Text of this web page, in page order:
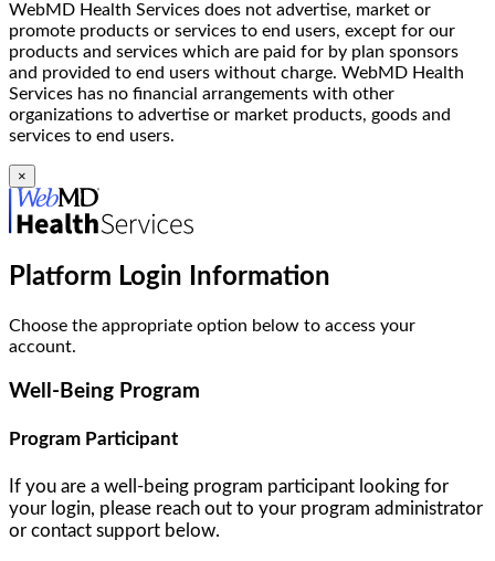
WebMD Health Services does not advertise, market or
promote products or services to end users, except for our
products and services which are paid for by plan sponsors
and provided to end users without charge. WebMD Health
Services has no financial arrangements with other
organizations to advertise or market products, goods and
services to end users.
×
Platform Login Information
Choose the appropriate option below to access your
account.
Well-Being Program
Program Participant
If you are a well-being program participant looking for
your login, please reach out to your program administrator
or contact support below.